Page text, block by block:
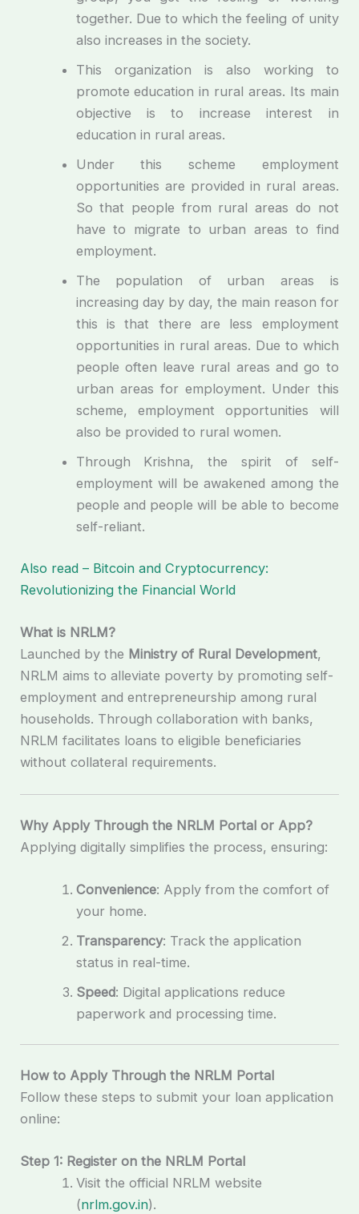
together. Due to which the feeling of unity
also increases in the society.
This organization is also working to
promote education in rural areas. Its main
objective is to increase interest in
education in rural areas.
Under this scheme employment
opportunities are provided in rural areas.
So that people from rural areas do not
have to migrate to urban areas to find
employment.
The population of urban areas is
increasing day by day, the main reason for
this is that there are less employment
opportunities in rural areas. Due to which
people often leave rural areas and go to
urban areas for employment. Under this
scheme, employment opportunities will
also be provided to rural women.
Through Krishna, the spirit of self-
employment will be awakened among the
people and people will be able to become
self-reliant.
Also read – Bitcoin and Cryptocurrency:
Revolutionizing the Financial World
What is NRLM?
Launched by the Ministry of Rural Development,
NRLM aims to alleviate poverty by promoting self-
employment and entrepreneurship among rural
households. Through collaboration with banks,
NRLM facilitates loans to eligible beneficiaries
without collateral requirements.
Why Apply Through the NRLM Portal or App?
Applying digitally simplifies the process, ensuring:
Convenience: Apply from the comfort of
your home.
Transparency: Track the application
status in real-time.
Speed: Digital applications reduce
paperwork and processing time.
How to Apply Through the NRLM Portal
Follow these steps to submit your loan application
online:
Step 1: Register on the NRLM Portal
Visit the official NRLM website
(nrlm.gov.in).